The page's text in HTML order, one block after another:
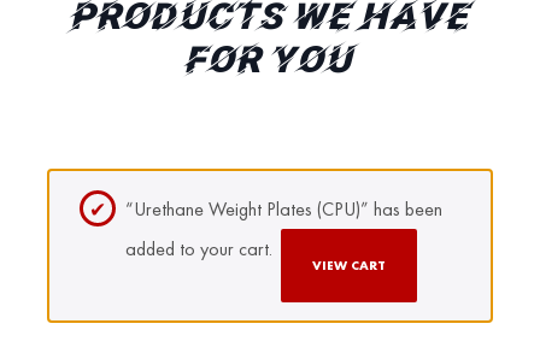
PRODUCTS WE HAVE
FOR YOU
“Urethane Weight Plates (CPU)” has been
added to your cart.
VIEW CART